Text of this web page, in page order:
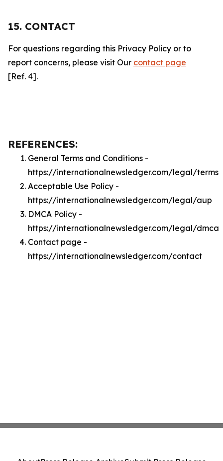
15. CONTACT
For questions regarding this Privacy Policy or to
report concerns, please visit Our contact page
[Ref. 4].
REFERENCES:
General Terms and Conditions -
https://internationalnewsledger.com/legal/terms
Acceptable Use Policy -
https://internationalnewsledger.com/legal/aup
DMCA Policy -
https://internationalnewsledger.com/legal/dmca
Contact page -
https://internationalnewsledger.com/contact